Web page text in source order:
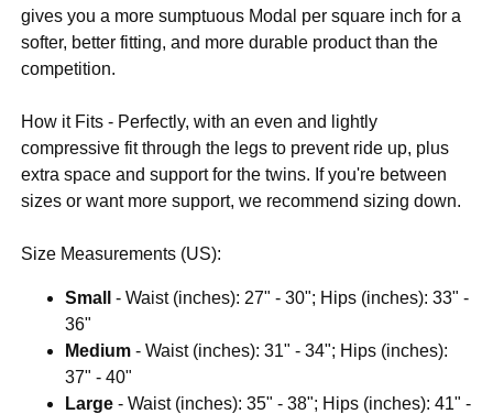
gives you a more sumptuous Modal per square inch for a
softer, better fitting, and more durable product than the
competition.
How it Fits - Perfectly, with an even and lightly
compressive fit through the legs to prevent ride up, plus
extra space and support for the twins. If you're between
sizes or want more support, we recommend sizing down.
Size Measurements (US):
Small
- Waist (inches): 27" - 30"; Hips (inches): 33" -
36"
Medium - Waist (inches): 31" - 34"; Hips (inches):
37" - 40"
Large - Waist (inches): 35" - 38"; Hips (inches): 41" -